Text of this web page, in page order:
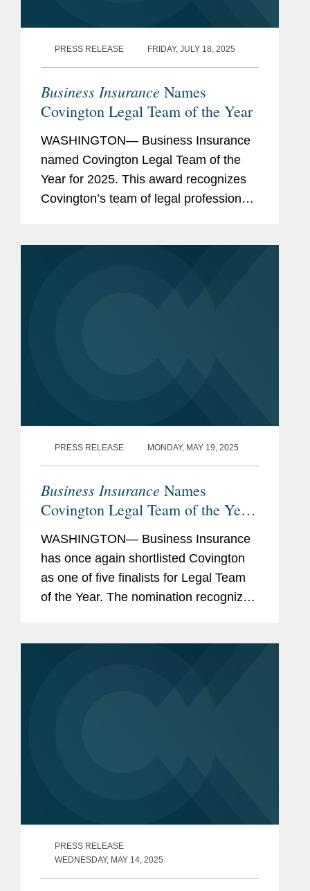
PRESS RELEASE FRIDAY, JULY 18, 2025
Business Insurance Names
Covington Legal Team of the Year
WASHINGTON— Business Insurance
named Covington Legal Team of the
Year for 2025. This award recognizes
Covington’s team of legal professionals
PRESS RELEASE MONDAY, MAY 19, 2025
Business Insurance Names
Covington Legal Team of the Year
WASHINGTON— Business Insurance
has once again shortlisted Covington
as one of five finalists for Legal Team
of the Year. The nomination recognizes
PRESS RELEASE
WEDNESDAY, MAY 14, 2025